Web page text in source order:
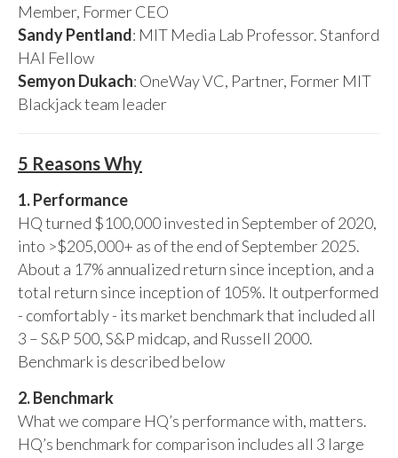
Member, Former CEO
Sandy Pentland: MIT Media Lab Professor. Stanford
HAI Fellow
Semyon Dukach: OneWay VC, Partner, Former MIT
Blackjack team leader
5 Reasons Why
1. Performance
HQ turned $100,000 invested in September of 2020,
into >$205,000+ as of the end of September 2025.
About a 17% annualized return since inception, and a
total return since inception of 105%. It outperformed
- comfortably - its market benchmark that included all
3 – S&P 500, S&P midcap, and Russell 2000.
Benchmark is described below
2. Benchmark
What we compare HQ’s performance with, matters.
HQ’s benchmark for comparison includes all 3 large